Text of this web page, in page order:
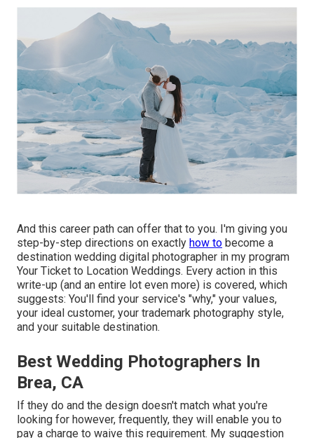
And this career path can offer that to you. I'm giving you
step-by-step directions on exactly how to become a
destination wedding digital photographer in my program
Your Ticket to Location Weddings. Every action in this
write-up (and an entire lot even more) is covered, which
suggests: You'll find your service's "why," your values,
your ideal customer, your trademark photography style,
and your suitable destination.
Best Wedding Photographers In
Brea, CA
If they do and the design doesn't match what you're
looking for however, frequently, they will enable you to
pay a charge to waive this requirement. My suggestion